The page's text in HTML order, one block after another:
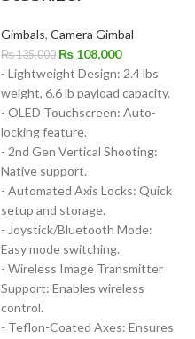
Gimbals, Camera Gimbal
₨135,000 ₨ 108,000
- Lightweight Design: 2.4 lbs
weight, 6.6 lb payload capacity.
- OLED Touchscreen: Auto-
locking feature.
- 2nd Gen Vertical Shooting:
Native support.
- Automated Axis Locks: Quick
setup and storage.
- Joystick/Bluetooth Mode:
Easy mode switching.
- Wireless Image Transmitter
Support: Enables wireless
control.
- Teflon-Coated Axes: Ensures